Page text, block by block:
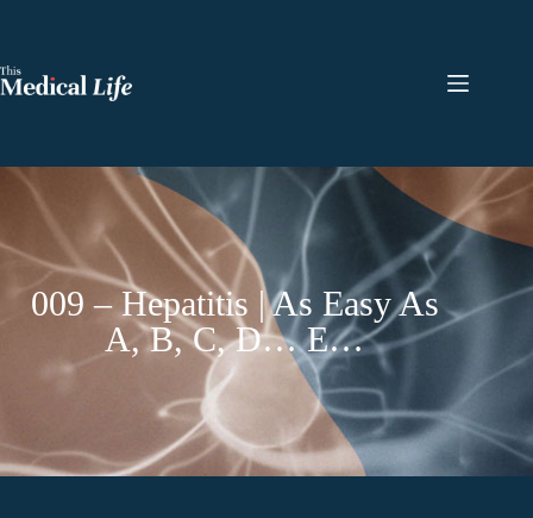
009 – Hepatitis | As Easy As
A, B, C, D… E…